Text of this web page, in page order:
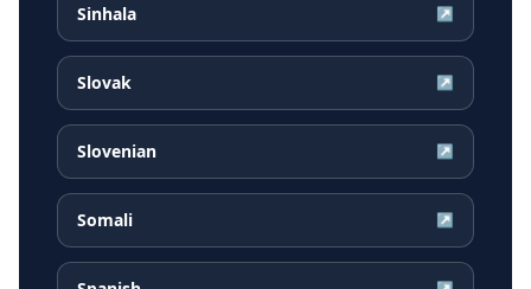
Sinhala ↗
Slovak ↗
Slovenian ↗
Somali ↗